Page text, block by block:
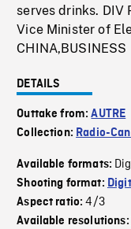
serves drinks. DIV
Vice Minister of
CHINA,BUSINESS
DETAILS
Outtake from:AUTRE
Collection: Radio-
Available formats:
Shooting format:
Aspect ratio:4/3
Available resolutions: